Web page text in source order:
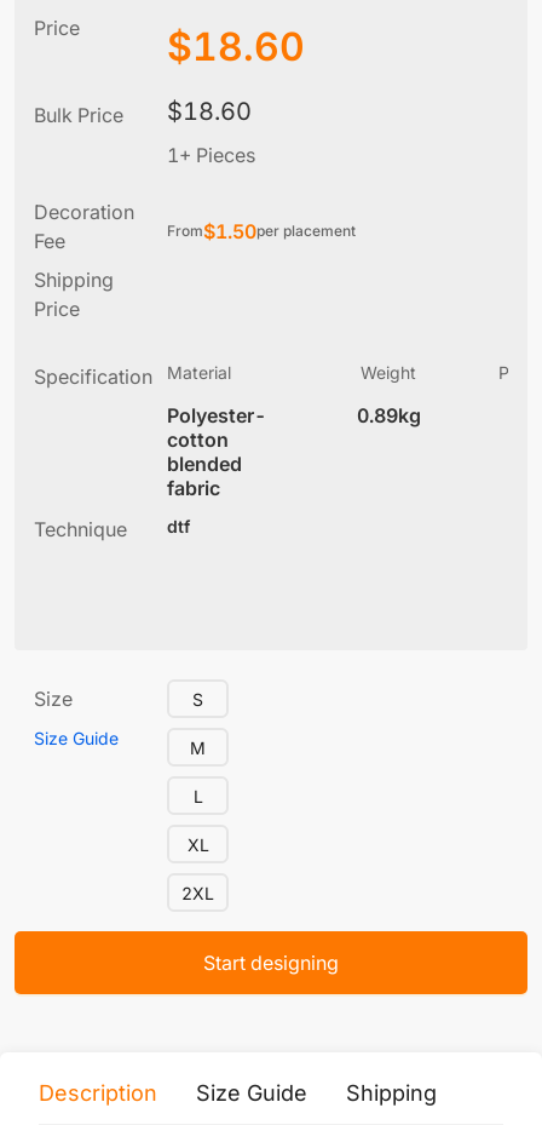
Price $18.60
Bulk Price $18.60
1+ Pieces
Decoration
Fee
From$1.50per placement
Shipping
Price
Specification Material
Polyester-
cotton
blended
fabric
Weight
0.89kg
Technique dtf
Size
Size Guide
S
M
L
XL
2XL
Start designing
Description Size Guide Shipping